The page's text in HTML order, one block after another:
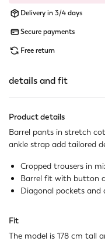
Delivery in 3/4 days
Secure payments
Free return
details and fit
Product details
Barrel pants in stretch
ankle strap add tailored
Cropped trousers in
Barrel fit with button
Diagonal pockets
Fit
The model is 178 cm tall